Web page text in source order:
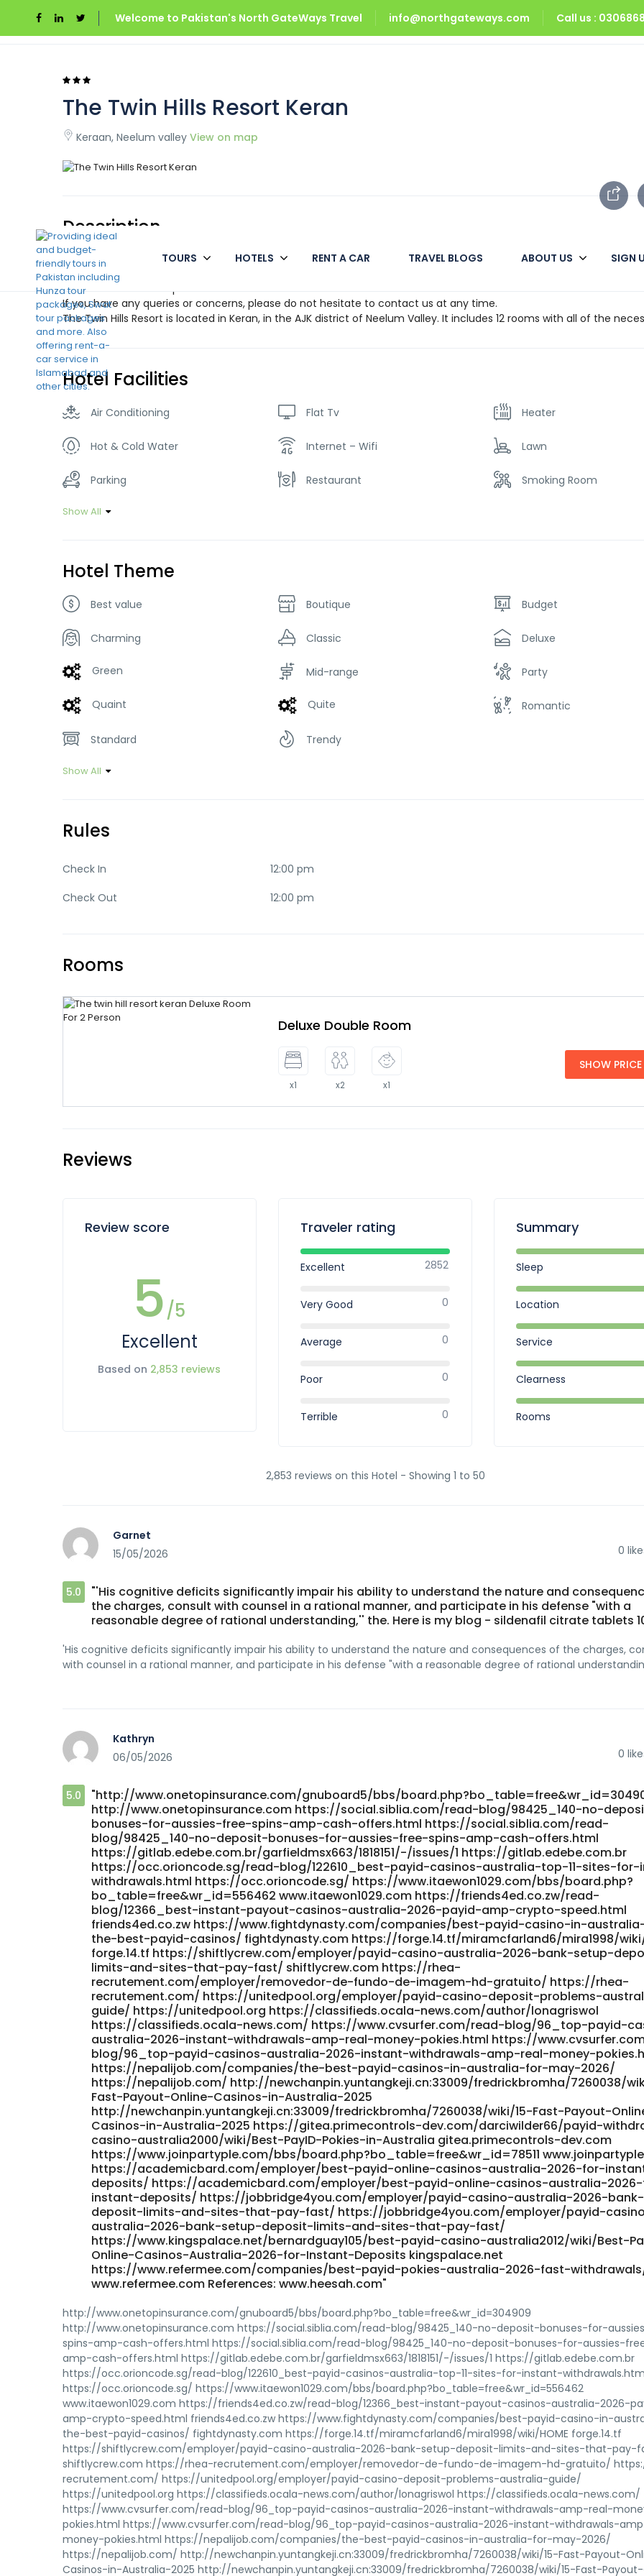
Welcome to Pakistan's North GateWays Travel info@northgateways.com Call us :
TOURS HOTELS RENT A CAR TRAVEL BLOGS ABOUT US SIGN
Home Azad Kashmir The Twin Hills Resort Keran
The Twin Hills Resort Keran
Keraan, Neelum valley View on map
Description
THE TWIN HILLS RESORT WELCOMES YOU
Come alone or with your family, stay for a night or for weeks, stay while on a business trip or at a conference – in
our hotel is the best option available.
If you have any queries or concerns, please do not hesitate to contact us at any time.
The Twin Hills Resort is located in Keran, in the AJK district of Neelum Valley. It includes 12 rooms with all of the
Hotel Facilities
Air Conditioning Flat Tv Heater
Hot & Cold Water Internet – Wifi Lawn
Parking Restaurant Smoking Room
Show All
Hotel Theme
Best value Boutique Budget
Charming Classic Deluxe
Green Mid-range Party
Quaint Quite Romantic
Standard Trendy
Show All
Rules
Check In
12:00 pm
Check Out
12:00 pm
Rooms
Deluxe Double Room
x1 x2 x1
SHOW PRICE
Reviews
Review score
5/5
Excellent
Based on 2,853 reviews
Traveler rating
Excellent 2852
Very Good 0
Average 0
Poor 0
Terrible 0
Summary
Sleep
Location
Service
Clearness
Rooms
2,853 reviews on this Hotel - Showing 1 to 50
Garnet
15/05/2026
0
5.0
"'His cognitive deficits significantly impair his ability to understand the nature and
the charges, consult with counsel in a rational manner, and participate in his defense "with a
reasonable degree of rational understanding,'' the. Here is my blog - sildenafil citrate tablets
'His cognitive deficits significantly impair his ability to understand the nature and consequences of the charges,
with counsel in a rational manner, and participate in his defense "with a reasonable degree of rational
Kathryn
06/05/2026
0
5.0
"http://www.onetopinsurance.com/gnuboard5/bbs/
http://www.onetopinsurance.com https://social.siblia.com/read-blog/98425_140-no-
bonuses-for-aussies-free-spins-amp-cash-offers.html https://social.siblia.com/read-
blog/98425_140-no-deposit-bonuses-for-aussies-free-spins-amp-cash-offers.html
https://gitlab.edebe.com.br/garfieldmsx663/1818151/-/issues/1 https://gitlab.edebe.com.br
https://occ.orioncode.sg/read-blog/122610_best-payid-casinos-australia-top-11-sites-
withdrawals.html https://occ.orioncode.sg/ https://www.itaewon1029.com/bbs/board.php?
bo_table=free&wr_id=556462 www.itaewon1029.com https://friends4ed.co.zw/read-
blog/12366_best-instant-payout-casinos-australia-2026-payid-amp-crypto-speed.html
friends4ed.co.zw https://www.fightdynasty.com/companies/best-payid-casino-in-
the-best-payid-casinos/ fightdynasty.com https://forge.14.tf/miramcfarland6/mira1998/wiki/
forge.14.tf https://shiftlycrew.com/employer/payid-casino-australia-2026-bank-setup-
limits-and-sites-that-pay-fast/ shiftlycrew.com https://rhea-
recrutement.com/employer/removedor-de-fundo-de-imagem-hd-gratuito/ https://rhea-
recrutement.com/ https://unitedpool.org/employer/payid-casino-deposit-problems-
guide/ https://unitedpool.org https://classifieds.ocala-news.com/author/lonagriswol
https://classifieds.ocala-news.com/ https://www.cvsurfer.com/read-blog/96_top-payid-
australia-2026-instant-withdrawals-amp-real-money-pokies.html https://
blog/96_top-payid-casinos-australia-2026-instant-withdrawals-amp-real-money-
https://nepalijob.com/companies/the-best-payid-casinos-in-australia-for-may-2026/
https://nepalijob.com/ http://newchanpin.yuntangkeji.cn:33009/fredrickbromha/7260038/
Fast-Payout-Online-Casinos-in-Australia-2025
http://newchanpin.yuntangkeji.cn:33009/fredrickbromha/7260038/wiki/15-Fast-Payout-
Casinos-in-Australia-2025 https://gitea.primecontrols-dev.com/darciwilder66/payid-
casino-australia2000/wiki/Best-PayID-Pokies-in-Australia gitea.primecontrols-dev.com
https://www.joinpartyple.com/bbs/board.php?bo_table=free&wr_id=78511
https://academicbard.com/employer/best-payid-online-casinos-australia-2026-for-
deposits/ https://academicbard.com/employer/best-payid-online-casinos-australia-
instant-deposits/ https://jobbridge4you.com/employer/payid-casino-australia-2026-
deposit-limits-and-sites-that-pay-fast/ https://jobbridge4you.com/employer/payid-
australia-2026-bank-setup-deposit-limits-and-sites-that-pay-fast/
https://www.kingspalace.net/bernardguay105/best-payid-casino-australia2012/wiki/Best-
Online-Casinos-Australia-2026-for-Instant-Deposits kingspalace.net
https://www.refermee.com/companies/best-payid-pokies-australia-2026-fast-
www.refermee.com References: www.heesah.com"
http://www.onetopinsurance.com/gnuboard5/bbs/board.php?bo_table=free&wr_id=304909
http://www.onetopinsurance.com https://social.siblia.com/read-blog/98425_140-no-deposit-bonuses-for-
spins-amp-cash-offers.html https://social.siblia.com/read-blog/98425_140-no-deposit-bonuses-for-aussies-
amp-cash-offers.html https://gitlab.edebe.com.br/garfieldmsx663/1818151/-/issues/1 https://gitlab.edebe.com.br
https://occ.orioncode.sg/read-blog/122610_best-payid-casinos-australia-top-11-sites-for-instant-
https://occ.orioncode.sg/ https://www.itaewon1029.com/bbs/board.php?bo_table=free&wr_id=556462
www.itaewon1029.com https://friends4ed.co.zw/read-blog/12366_best-instant-payout-casinos-australia-2026-
amp-crypto-speed.html friends4ed.co.zw https://www.fightdynasty.com/companies/best-payid-casino-in-
the-best-payid-casinos/ fightdynasty.com https://forge.14.tf/miramcfarland6/mira1998/wiki/HOME forge.14.tf
https://shiftlycrew.com/employer/payid-casino-australia-2026-bank-setup-deposit-limits-and-sites-that-pay-
shiftlycrew.com https://rhea-recrutement.com/employer/removedor-de-fundo-de-imagem-hd-gratuito/
recrutement.com/ https://unitedpool.org/employer/payid-casino-deposit-problems-australia-guide/
https://unitedpool.org https://classifieds.ocala-news.com/author/lonagriswol https://classifieds.ocala-news.com/
https://www.cvsurfer.com/read-blog/96_top-payid-casinos-australia-2026-instant-withdrawals-amp-real-
pokies.html https://www.cvsurfer.com/read-blog/96_top-payid-casinos-australia-2026-instant-withdrawals-
money-pokies.html https://nepalijob.com/companies/the-best-payid-casinos-in-australia-for-may-2026/
https://nepalijob.com/ http://newchanpin.yuntangkeji.cn:33009/fredrickbromha/7260038/wiki/15-Fast-Payout-
Casinos-in-Australia-2025 http://newchanpin.yuntangkeji.cn:33009/fredrickbromha/7260038/wiki/15-Fast-